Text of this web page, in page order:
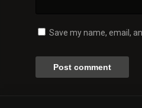
Save my name, email,